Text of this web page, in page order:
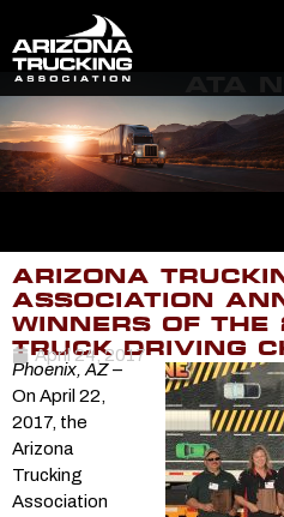
ARIZONA
ASSOCIATION
WINNERS OF
TRUCK DRIVING
April 24, 2017
Phoenix, AZ–
On April 22,
2017, the
Arizona
Trucking
Association